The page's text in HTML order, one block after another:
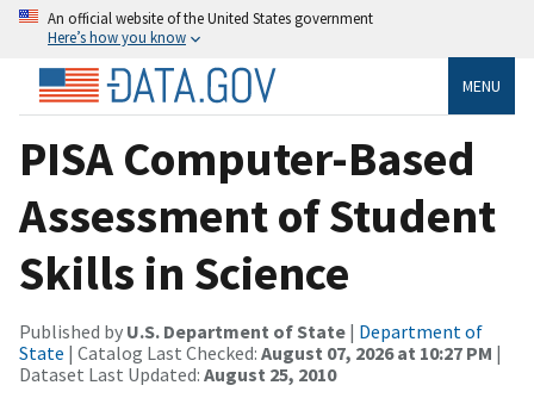
An official website of the United States government
Here’s how you know
MENU
PISA Computer-Based
Assessment of Student
Skills in Science
Published by U.S. Department of State | Department of
State | Catalog Last Checked: August 07, 2026 at 10:27 PM |
Dataset Last Updated: August 25, 2010